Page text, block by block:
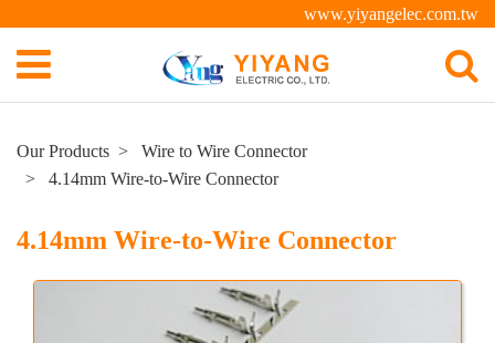
www.yiyangelec.com.tw
Our Products
Wire to Wire Connector
4.14mm Wire-to-Wire Connector
4.14mm Wire-to-Wire Connector